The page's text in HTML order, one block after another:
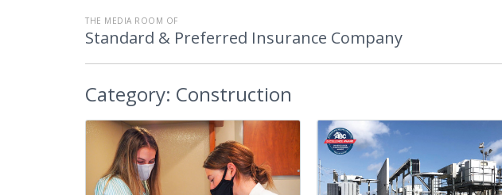
THE MEDIA ROOM OF
Standard & Preferred Insurance Company
Category: Construction